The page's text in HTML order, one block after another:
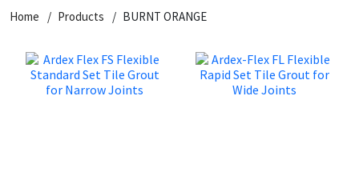
Home Products BURNT ORANGE
Dowsil
General Purpose
Kitchen & Cleanroom
Putty
Tools & Accessories
Tile Adhesives
Wood Adhesive
Varnish
WAX
Sockets & Spanners
Hardware & Fixings